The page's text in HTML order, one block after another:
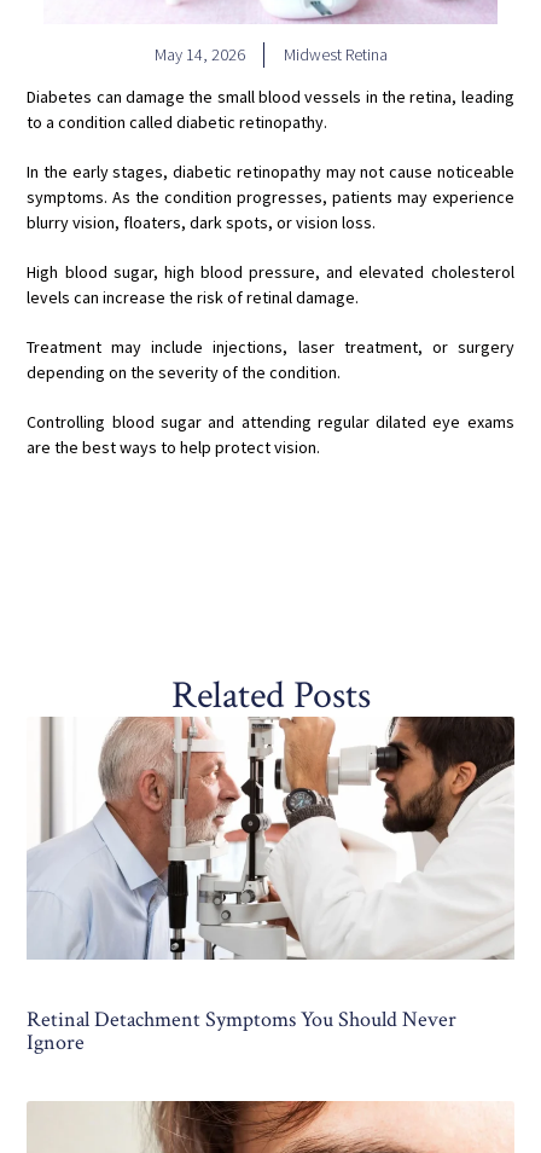
May 14, 2026
Midwest Retina
Diabetes can damage the small blood vessels in the retina, leading
to a condition called diabetic retinopathy.
In the early stages, diabetic retinopathy may not cause noticeable
symptoms. As the condition progresses, patients may experience
blurry vision, floaters, dark spots, or vision loss.
High blood sugar, high blood pressure, and elevated cholesterol
levels can increase the risk of retinal damage.
Treatment may include injections, laser treatment, or surgery
depending on the severity of the condition.
Controlling blood sugar and attending regular dilated eye exams
are the best ways to help protect vision.
Related Posts
Retinal Detachment Symptoms You Should Never
Ignore